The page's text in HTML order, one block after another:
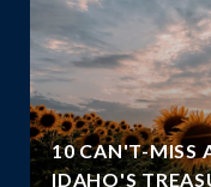
10 CAN'T-MISS
IDAHO'S